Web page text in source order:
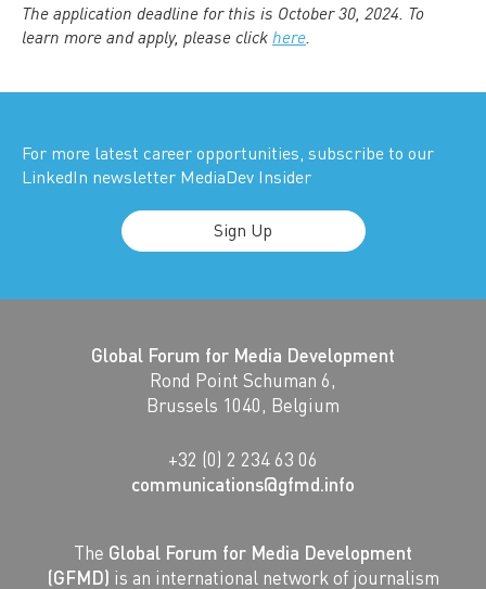
The application deadline for this is October 30, 2024. To
learn more and apply, please click here
For more latest career opportunities, subscribe to our
LinkedIn newsletter MediaDev Insider
Sign Up
Global Forum for Media Development
Rond Point Schuman 6,
Brussels 1040, Belgium
+32 (0) 2 234 63 06
communications@gfmd.info
The Global Forum for Media Development
(GFMD) is an international network of journalism